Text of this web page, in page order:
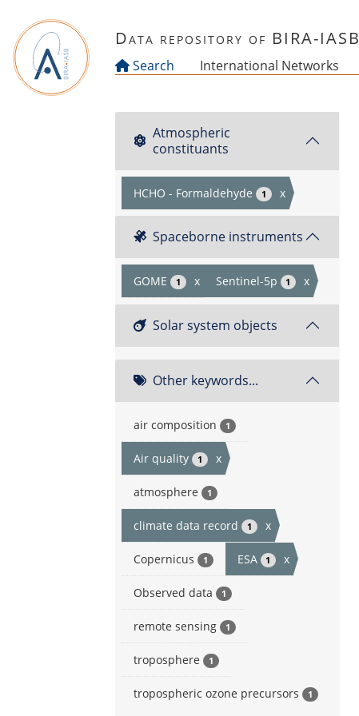
Data repository of BIRA-IASB
Search International Networks
Atmospheric
constituants
HCHO - Formaldehyde 1 x
Spaceborne instruments
GOME 1 x Sentinel-5p 1 x
Solar system objects
Other keywords...
air composition 1
Air quality 1 x
atmosphere 1
climate data record 1 x
Copernicus 1 ESA 1 x
Observed data 1
remote sensing 1
troposphere 1
tropospheric ozone precursors 1